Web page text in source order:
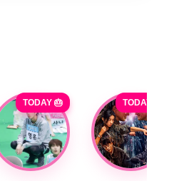
TODAY 🎂 TODAY 🎂